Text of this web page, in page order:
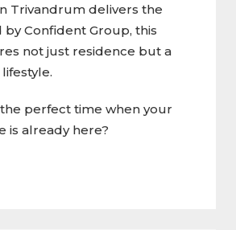
Trivandrum delivers the
by Confident Group, this
not just residence but a
perfect time when your
is already here?